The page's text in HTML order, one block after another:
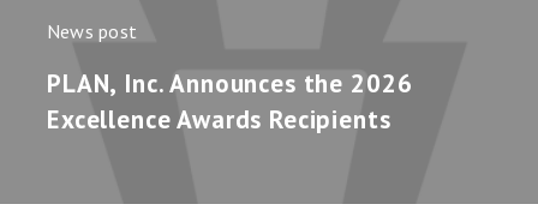
News post
PLAN, Inc. Announces the 2026
Excellence Awards Recipients